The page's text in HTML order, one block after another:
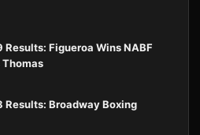
Results: Figueroa Wins NABF
Thomas
Results: Broadway Boxing